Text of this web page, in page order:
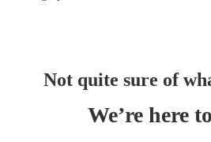
Not quite sure of
We’re here